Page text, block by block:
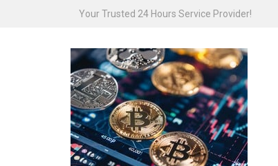
Your Trusted 24 Hours Service Provider!